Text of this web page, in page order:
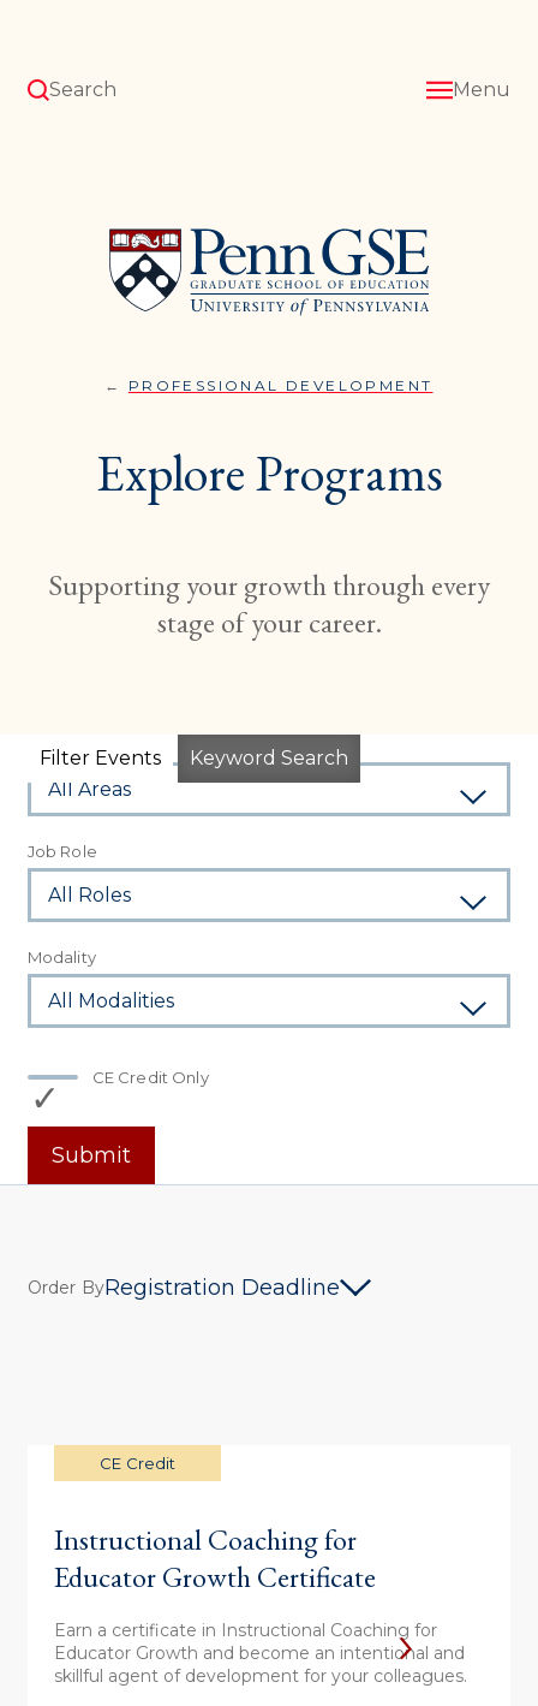
content
Pennsylvania
Graduate
School
of
Education
Search Menu
here:
PROFESSIONAL DEVELOPMENTEXPLORE
Explore Programs
Supporting your growth through every
stage of your career.
Filter Events Keyword Search
Subject Area
Job Role
Modality
CE Credit Only
Submit
Order ByRegistration Deadline
CE Credit
Instructional Coaching for
Educator Growth Certificate
Earn a certificate in Instructional Coaching for
Educator Growth and become an intentional and
skillful agent of development for your colleagues.